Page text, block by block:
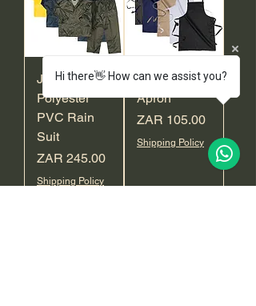
Javlin
Polyester
PVC Rain
Suit
Price
ZAR 245.00
Shipping Policy
Javlin Full
Apron
Price
ZAR 105.00
Shipping Policy
Hi there👋 How can we assist you?